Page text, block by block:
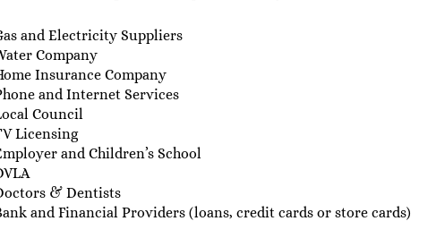
and Electricity Suppliers
Company
Insurance Company
and Internet Services
Council
Licensing
and Children’s School
& Dentists
and Financial Providers (loans, credit cards or store cards)